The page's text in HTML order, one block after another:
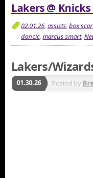
Lakers @
02.01.26, assists, box
doncic, marcus smart,
Lakers/
01.30.26 Posted by